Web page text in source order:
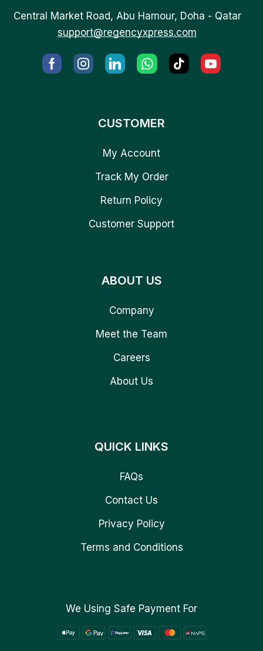
Central Market Road, Abu Hamour, Doha - Qatar
support@regencyxpress.com
CUSTOMER
My Account
Track My Order
Return Policy
Customer Support
ABOUT US
Company
Meet the Team
Careers
About Us
QUICK LINKS
FAQs
Contact Us
Privacy Policy
Terms and Conditions
We Using Safe Payment For